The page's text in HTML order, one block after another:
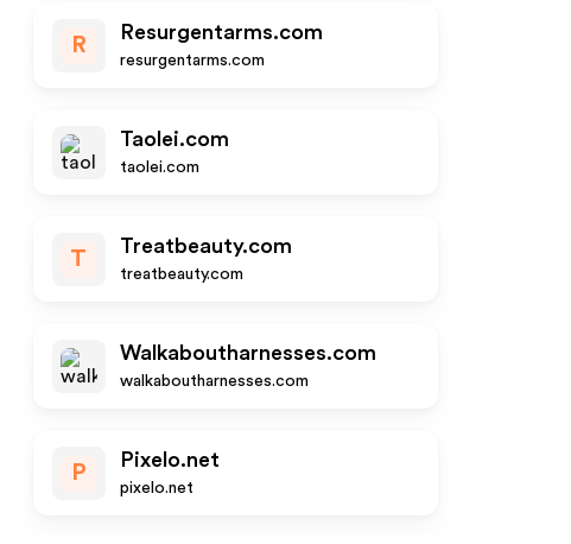
R
Resurgentarms.com
resurgentarms.com
Taolei.com
taolei.com
T
Treatbeauty.com
treatbeauty.com
Walkaboutharnesses.com
walkaboutharnesses.com
P
Pixelo.net
pixelo.net